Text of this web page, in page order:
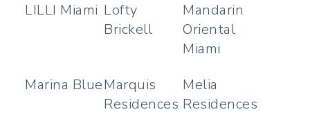
LILLI Miami Lofty
Brickell
Mandarin
Oriental
Miami
Marina BlueMarquis
Residences
Melia
Residences